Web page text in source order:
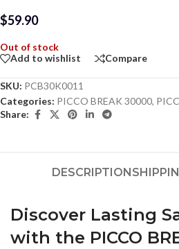
$59.90
Out of stock
Add to wishlist
Compare
SKU: PCB30K0011
Categories: PICCO BREAK 30000,
Share:
DESCRIPTION
Discover Lasting
with the PICCO